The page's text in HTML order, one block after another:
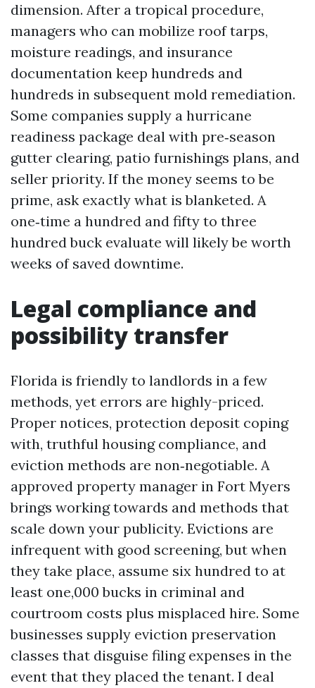
dimension. After a tropical procedure,
managers who can mobilize roof tarps,
moisture readings, and insurance
documentation keep hundreds and
hundreds in subsequent mold remediation.
Some companies supply a hurricane
readiness package deal with pre‑season
gutter clearing, patio furnishings plans, and
seller priority. If the money seems to be
prime, ask exactly what is blanketed. A
one‑time a hundred and fifty to three
hundred buck evaluate will likely be worth
weeks of saved downtime.
Legal compliance and
possibility transfer
Florida is friendly to landlords in a few
methods, yet errors are highly-priced.
Proper notices, protection deposit coping
with, truthful housing compliance, and
eviction methods are non‑negotiable. A
approved property manager in Fort Myers
brings working towards and methods that
scale down your publicity. Evictions are
infrequent with good screening, but when
they take place, assume six hundred to at
least one,000 bucks in criminal and
courtroom costs plus misplaced hire. Some
businesses supply eviction preservation
classes that disguise filing expenses in the
event that they placed the tenant. I deal